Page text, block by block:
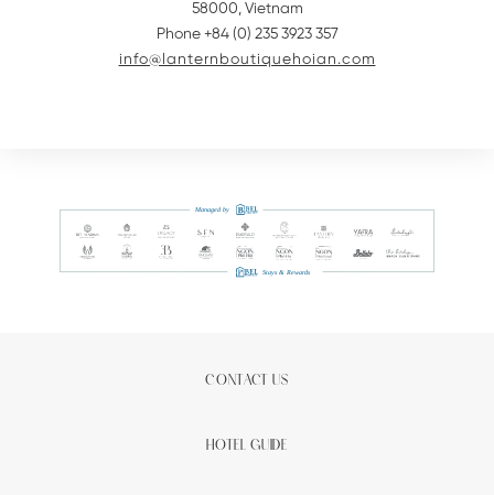
58000, Vietnam
Phone +84 (0) 235 3923 357
info@lanternboutiquehoian.com
CONTACT US
HOTEL GUIDE